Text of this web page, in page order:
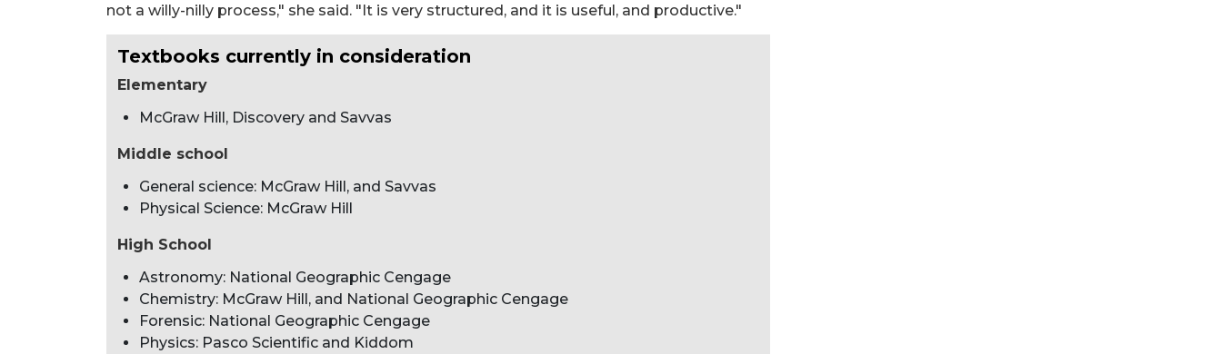
not a willy-nilly process," she said. "It is very structured, and it is useful, and productive."
Textbooks currently in consideration
Elementary
McGraw Hill, Discovery and Savvas
Middle school
General science: McGraw Hill, and Savvas
Physical Science: McGraw Hill
High School
Astronomy: National Geographic Cengage
Chemistry: McGraw Hill, and National Geographic Cengage
Forensic: National Geographic Cengage
Physics: Pasco Scientific and Kiddom